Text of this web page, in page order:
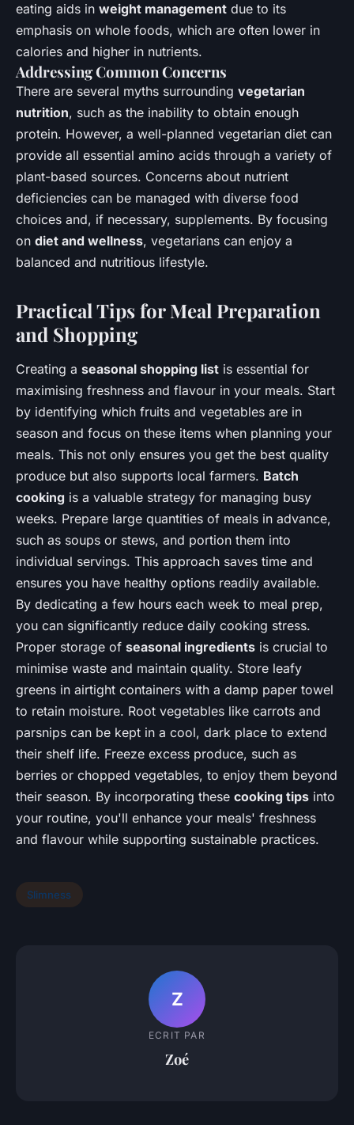
eating aids in weight management due to its
emphasis on whole foods, which are often lower in
calories and higher in nutrients.
Addressing Common Concerns
There are several myths surrounding vegetarian
nutrition, such as the inability to obtain enough
protein. However, a well-planned vegetarian diet can
provide all essential amino acids through a variety of
plant-based sources. Concerns about nutrient
deficiencies can be managed with diverse food
choices and, if necessary, supplements. By focusing
on diet and wellness, vegetarians can enjoy a
balanced and nutritious lifestyle.
Practical Tips for Meal Preparation
and Shopping
Creating a seasonal shopping list is essential for
maximising freshness and flavour in your meals. Start
by identifying which fruits and vegetables are in
season and focus on these items when planning your
meals. This not only ensures you get the best quality
produce but also supports local farmers. Batch
cooking is a valuable strategy for managing busy
weeks. Prepare large quantities of meals in advance,
such as soups or stews, and portion them into
individual servings. This approach saves time and
ensures you have healthy options readily available.
By dedicating a few hours each week to meal prep,
you can significantly reduce daily cooking stress.
Proper storage of seasonal ingredients is crucial to
minimise waste and maintain quality. Store leafy
greens in airtight containers with a damp paper towel
to retain moisture. Root vegetables like carrots and
parsnips can be kept in a cool, dark place to extend
their shelf life. Freeze excess produce, such as
berries or chopped vegetables, to enjoy them beyond
their season. By incorporating these cooking tips into
your routine, you'll enhance your meals' freshness
and flavour while supporting sustainable practices.
Slimness
Z
ECRIT PAR
Zoé